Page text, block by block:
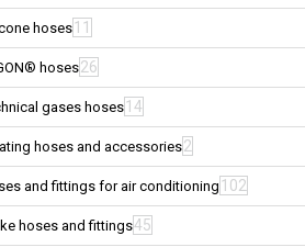
hoses 11
hoses26
gases hoses 14
hoses and accessories2
and fittings for air conditioning 102
hoses and fittings45